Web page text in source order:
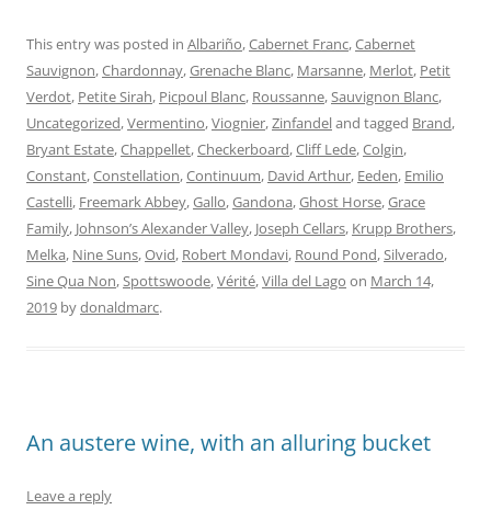
This entry was posted in Albariño,Cabernet Franc,Cabernet
Sauvignon,Chardonnay,Grenache Blanc, Marsanne, Merlot, Petit
Verdot, Petite Sirah, Picpoul Blanc, Roussanne,Sauvignon Blanc,
Uncategorized,Vermentino,Viognier,Zinfandeland tagged Brand,
Bryant Estate,Chappellet,Checkerboard,Cliff Lede,Colgin,
Constant,Constellation,Continuum, David Arthur, Eeden, Emilio
Castelli, Freemark Abbey,Gallo,Gandona,Ghost Horse,Grace
Family, Johnson’s Alexander Valley, Joseph Cellars, Krupp Brothers,
Melka, Nine Suns,Ovid, Robert Mondavi, Round Pond,Silverado,
Sine Qua Non,Spottswoode,Vérité,Villa del Lago on March 14,
2019 bydonaldmarc.
An austere wine, with an alluring bucket
Leave a reply